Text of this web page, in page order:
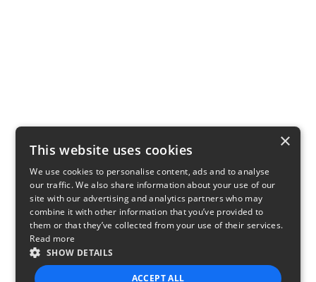
×
This website uses cookies
We use cookies to personalise content, ads and to analyse
our traffic. We also share information about your use of our
site with our advertising and analytics partners who may
combine it with other information that you’ve provided to
them or that they’ve collected from your use of their services.
Read more
SHOW DETAILS
ACCEPT ALL